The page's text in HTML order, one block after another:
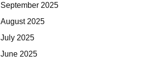
September 2025
August 2025
July 2025
June 2025